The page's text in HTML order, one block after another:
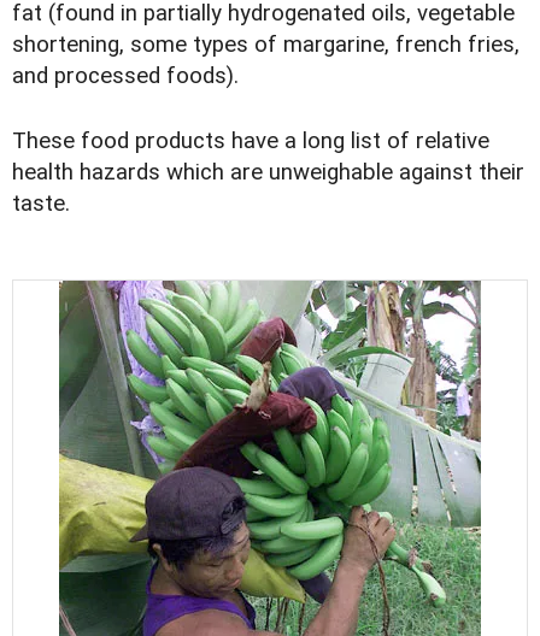
fat (found in partially hydrogenated oils, vegetable
shortening, some types of margarine, french fries,
and processed foods).
These food products have a long list of relative
health hazards which are unweighable against their
taste.